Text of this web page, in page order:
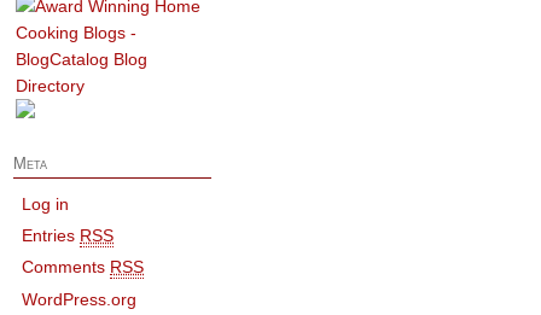
Meta
Log in
Entries RSS
Comments RSS
WordPress.org